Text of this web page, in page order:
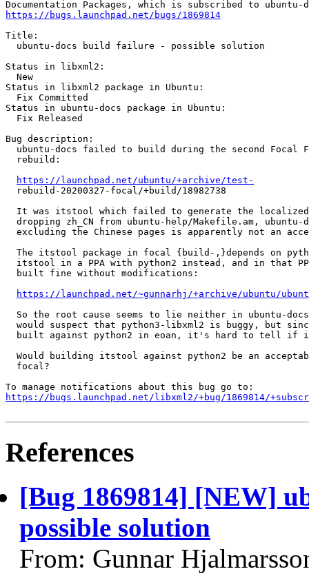
https://bugs.launchpad.net/bugs/1869814
Title:
  ubuntu-docs build failure - possible solution
Status in libxml2:
  New
Status in libxml2 package in Ubuntu:
  Fix Committed
Status in ubuntu-docs package in Ubuntu:
  Fix Released
Bug description:
ubuntu-docs failed to build during the second Focal
  rebuild:
https://launchpad.net/ubuntu/+archive/test-
  rebuild-20200327-focal/+build/18982738
It was itstool which failed to generate the
dropping zh_CN from ubuntu-help/Makefile.am, ubuntu-
excluding the Chinese pages is apparently not an
The itstool package in focal {build-,}depends on
itstool in a PPA with python2 instead, and in that
  built fine without modifications:
https://launchpad.net/~gunnarhj/+archive/ubuntu/
So the root cause seems to lie neither in ubuntu-
would suspect that python3-libxml2 is buggy, but
built against python2 in eoan, it's hard to tell if
Would building itstool against python2 be an
  focal?
https://bugs.launchpad.net/libxml2/+bug/1869814/
References
[Bug 1869814] [NEW]
possible solution
From: Gunnar